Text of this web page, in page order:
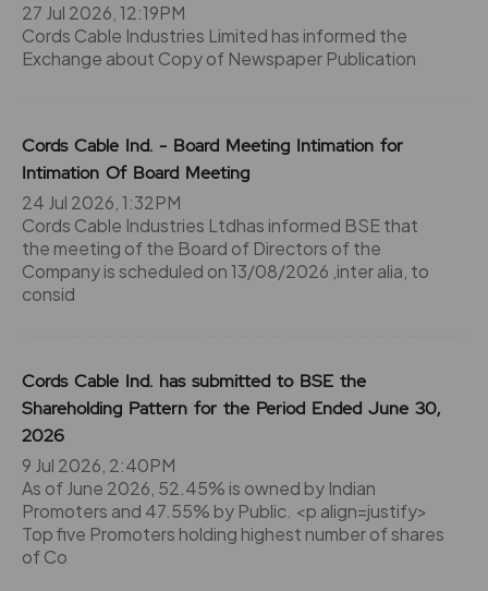
27 Jul 2026, 12:19PM
Cords Cable Industries Limited has informed the
Exchange about Copy of Newspaper Publication
Cords Cable Ind. - Board Meeting Intimation for
Intimation Of Board Meeting
24 Jul 2026, 1:32PM
Cords Cable Industries Ltdhas informed BSE that
the meeting of the Board of Directors of the
Company is scheduled on 13/08/2026 ,inter alia, to
consid
Cords Cable Ind. has submitted to BSE the
Shareholding Pattern for the Period Ended June 30,
2026
9 Jul 2026, 2:40PM
As of June 2026, 52.45% is owned by Indian
Promoters and 47.55% by Public. <p align=justify>
Top five Promoters holding highest number of shares
of Co